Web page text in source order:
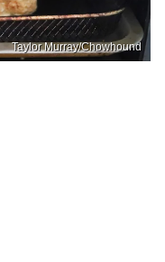
Taylor Murray/Chowhound